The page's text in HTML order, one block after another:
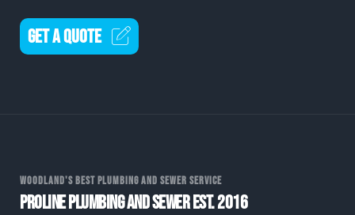
GET A QUOTE
WOODLAND'S BEST PLUMBING AND SEWER SERVICE
PROLINE PLUMBING AND SEWER EST. 2016